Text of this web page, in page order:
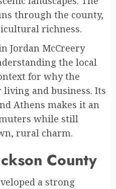
through the county,
richness.
Jordan McCreery
the local
for why the
and business. Its
Athens makes it an
while still
rural charm.
County
a strong